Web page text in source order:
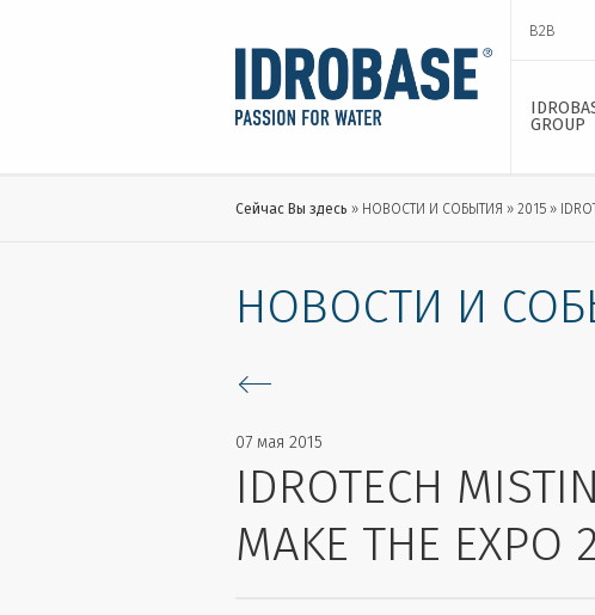
B2B
GROUP
Сейчас Вы здесь НОВОСТИ И СОБЫТИЯ 2015
НОВОСТИ И
07 мая 2015
IDROTECH
MAKE THE EXPO